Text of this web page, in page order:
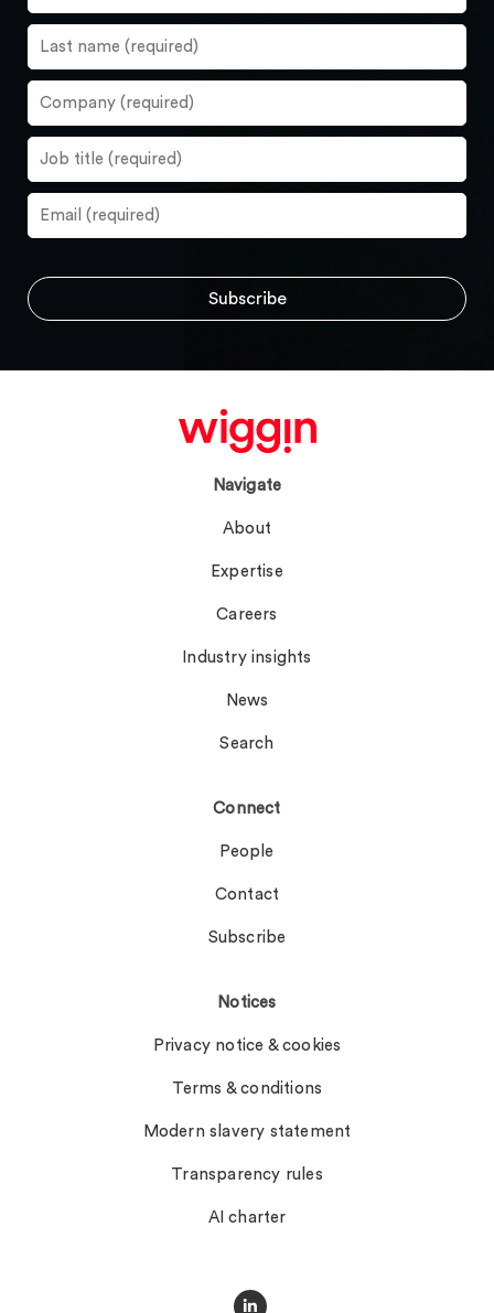
Navigate
About
Expertise
Careers
Industry insights
News
Search
Connect
People
Contact
Subscribe
Notices
Privacy notice & cookies
Terms & conditions
Modern slavery statement
Transparency rules
AI charter